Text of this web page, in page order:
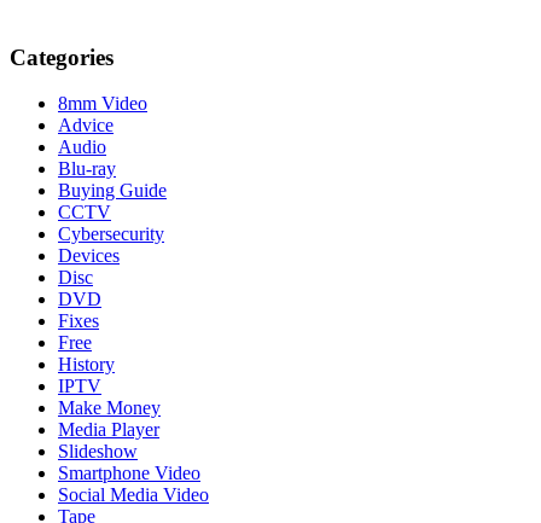
Categories
8mm Video
Advice
Audio
Blu-ray
Buying Guide
CCTV
Cybersecurity
Devices
Disc
DVD
Fixes
Free
History
IPTV
Make Money
Media Player
Slideshow
Smartphone Video
Social Media Video
Tape